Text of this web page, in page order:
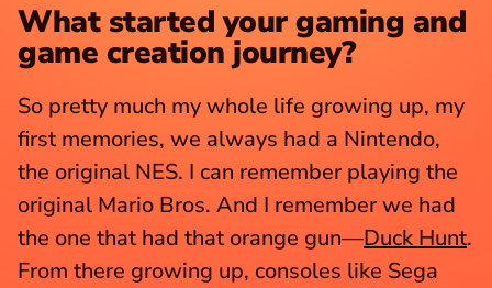
What started your gaming and
game creation journey?
So pretty much my whole life growing up, my
first memories, we always had a Nintendo,
the original NES. I can remember playing the
original Mario Bros. And I remember we had
the one that had that orange gun—Duck Hunt.
From there growing up, consoles like Sega